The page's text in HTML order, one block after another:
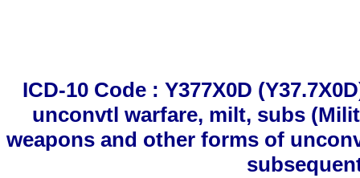
ICD-10 Code : Y377X0D
unconvtl warfare, milt, subs
weapons and other forms of